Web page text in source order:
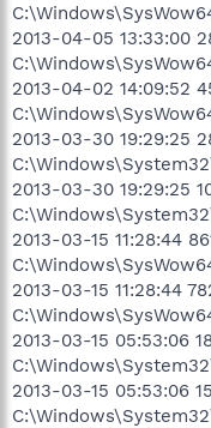
2013-04-05 13:33:00
2013-04-02 14:09:52
2013-03-30 19:29:25
2013-03-30 19:29:25
2013-03-15 11:28:44
2013-03-15 11:28:44
2013-03-15 05:53:06
2013-03-15 05:53:06